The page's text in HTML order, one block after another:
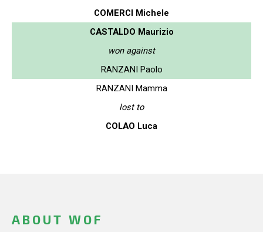
COMERCI Michele
CASTALDO Maurizio
won against
RANZANI Paolo
RANZANI Mamma
lost to
COLAO Luca
ABOUT WOF